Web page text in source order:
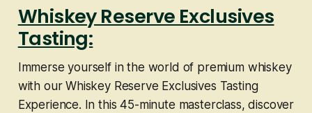
Whiskey Reserve Exclusives
Tasting:
Immerse yourself in the world of premium whiskey
with our Whiskey Reserve Exclusives Tasting
Experience. In this 45-minute masterclass, discover